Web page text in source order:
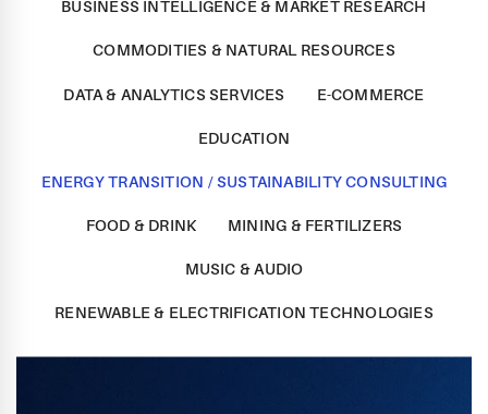
BUSINESS INTELLIGENCE & MARKET RESEARCH
COMMODITIES & NATURAL RESOURCES
DATA & ANALYTICS SERVICES E-COMMERCE
EDUCATION
ENERGY TRANSITION / SUSTAINABILITY CONSULTING
FOOD & DRINK MINING & FERTILIZERS
MUSIC & AUDIO
RENEWABLE & ELECTRIFICATION TECHNOLOGIES